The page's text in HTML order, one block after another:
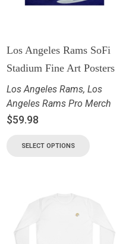
Los Angeles Rams SoFi
Stadium Fine Art Posters
Los Angeles Rams, Los
Angeles Rams Pro Merch
$59.98
SELECT OPTIONS